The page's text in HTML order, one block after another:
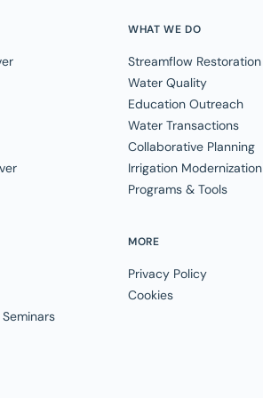
WHAT WE DO
Streamflow Restoration
Water Quality
Education Outreach
Water Transactions
Collaborative Planning
Irrigation Modernization
Programs & Tools
MORE
Privacy Policy
Cookies